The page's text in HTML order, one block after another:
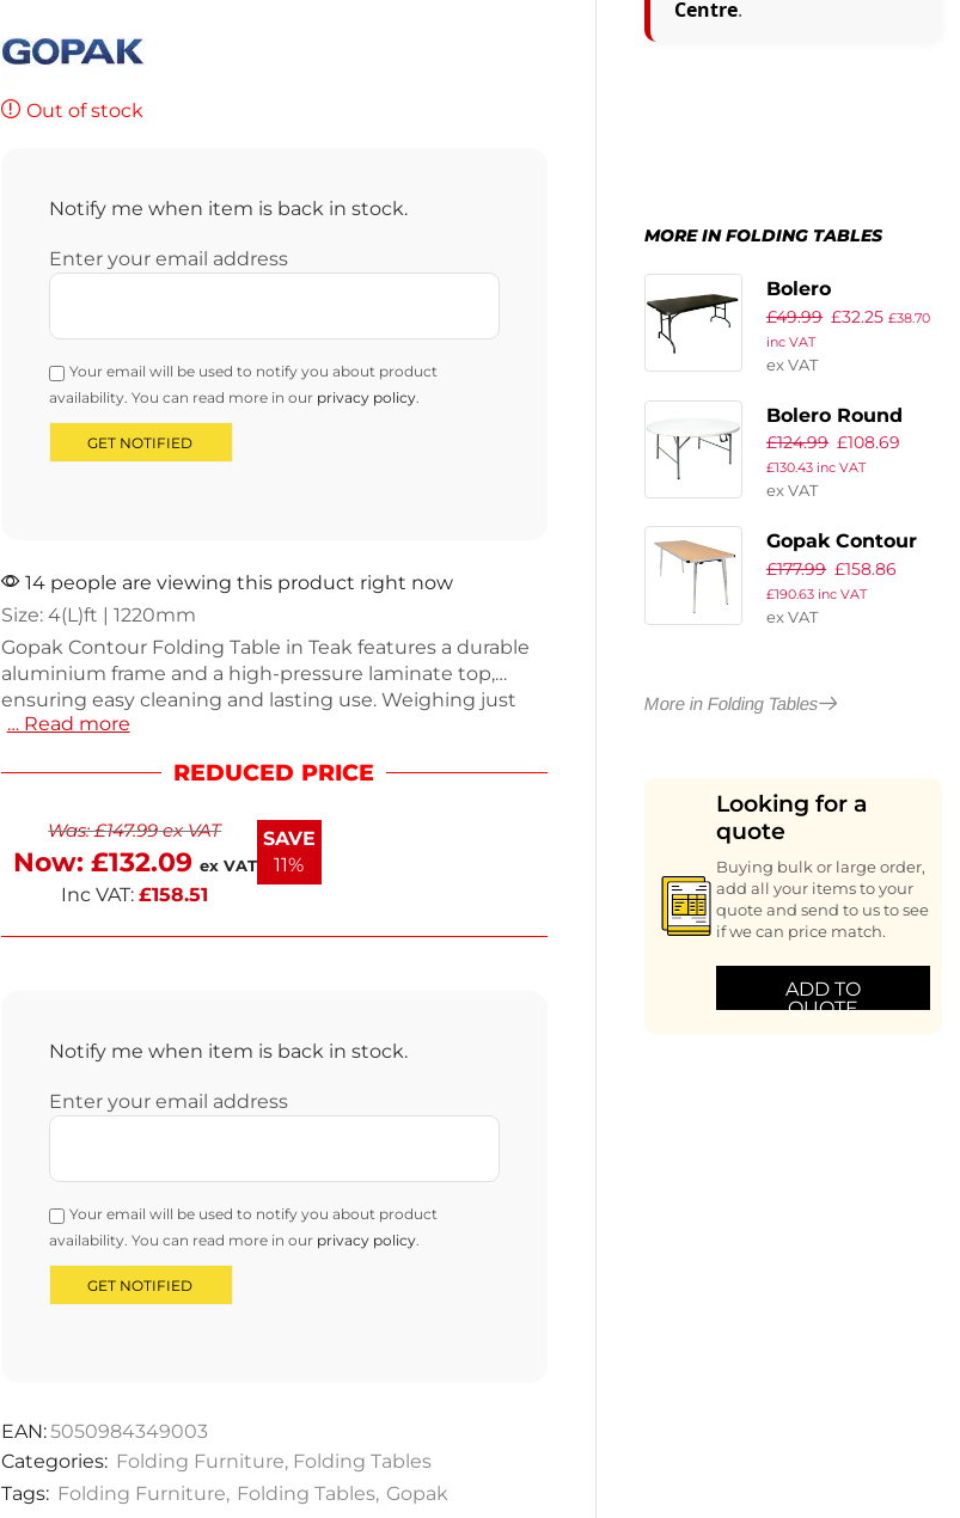
Out of stock
Notify me when item is back in stock.
Enter your email address
Your email will be used to notify you about product
availability. You can read more in our privacy policy.
14 people are viewing this product right now
Size: 4(L)ft | 1220mm
Gopak Contour Folding Table in Teak features a durable
aluminium frame and a high-pressure laminate top,
ensuring easy cleaning and lasting use. Weighing just
8.25kg, this 4ft table is both portable and stackable,
design complements any setting while providing
meets all your hosting needs. Enjoy the convenience
and style of this versatile folding table.
… Read more
REDUCED PRICE
Was:£147.99ex VAT
Now: £132.09 ex VAT
Inc VAT: £158.51
SAVE
11%
Notify me when item is back in stock.
Enter your email address
Your email will be used to notify you about product
availability. You can read more in our privacy policy.
EAN:5050984349003
Categories: Folding Furniture, Folding Tables
Tags: Folding Furniture, Folding Tables, Gopak
Centre.
MORE IN FOLDING TABLES
Bolero
Rectangular
Centre Folding
Utility Table
Black 6ft (Single)
£49.99 £32.25 £38.70
inc VAT
ex VAT
Bolero Round
Centre Folding
Table White 5ft
£124.99 £108.69
£130.43 inc VAT
ex VAT
Gopak Contour
Folding Table
Oak 6ft
£177.99 £158.86
£190.63 inc VAT
ex VAT
More in Folding Tables
Looking for a
quote
Buying bulk or large order,
add all your items to your
quote and send to us to see
if we can price match.
ADD TO
QUOTE